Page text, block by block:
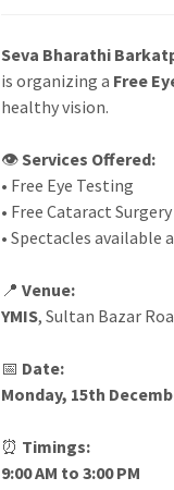
Seva Bharathi
is organizing a Free
healthy vision.
👁️Services Offered:
• Free Eye Testing
• Free Cataract
• Spectacles available
📍Venue:
YMIS, Sultan Bazar
📅 Date:
Monday, 15th
⏰ Timings:
9:00 AM to 3:00 PM